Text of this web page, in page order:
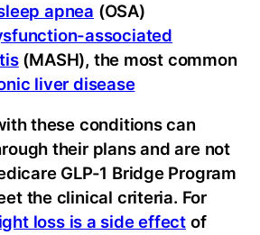
apnea (OSA)
associated
(MASH), the most common
liver disease
these conditions can
their plans and are not
GLP-1 Bridge Program
the clinical criteria. For
loss is a side effectof